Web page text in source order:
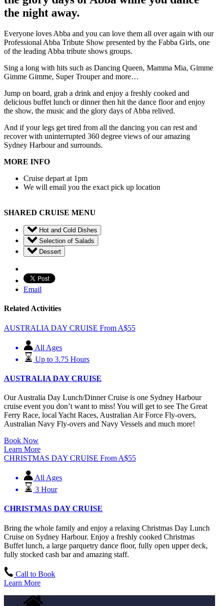
the night away.
Everyone loves Abba and you can love them all over again with our
Professional Abba Tribute Show presented by the Fabba Girls, one
of the leading Abba tribute shows groups.
Sing a long with hits such as Dancing Queen, Mamma Mia, Gimme
Gimme Gimme, Super Trouper and more…
Jump on board, grab a drink and enjoy a freshly cooked and
delicious buffet lunch or dinner then hit the dance floor and enjoy
the show, the music and the glory days of Abba relived.
And if your legs get tired from all the dancing you can rest and
recover with uninterrupted 360 degree views of our amazing
Sydney Harbour and surrounds.
MORE INFO
Cruise depart at 1pm
We will email you the exact pick up location
SHARED CRUISE MENU
Hot and Cold Dishes
Selection of Salads
Dessert
Email
Related Activities
AUSTRALIA DAY CRUISE From A$55
All Ages
Up to 3.75 Hours
AUSTRALIA DAY CRUISE
Our Australia Day Lunch/Dinner Cruise is one Sydney Harbour
cruise event you don’t want to miss! You will get to see The Great
Ferry Race, local Yacht Races, Australian Air Force Fly-overs,
Australian Navy Fly-overs and Navy Vessels and much more!
Book Now
Learn More
CHRISTMAS DAY CRUISE From A$55
All Ages
3 Hour
CHRISTMAS DAY CRUISE
Bring the whole family and enjoy a relaxing Christmas Day Lunch
Cruise on Sydney Harbour. Enjoy a freshly cooked Christmas
Buffet lunch, a large parquetry dance floor, fully open upper deck,
fully stocked cash bar and amazing staff.
Call to Book
Learn More